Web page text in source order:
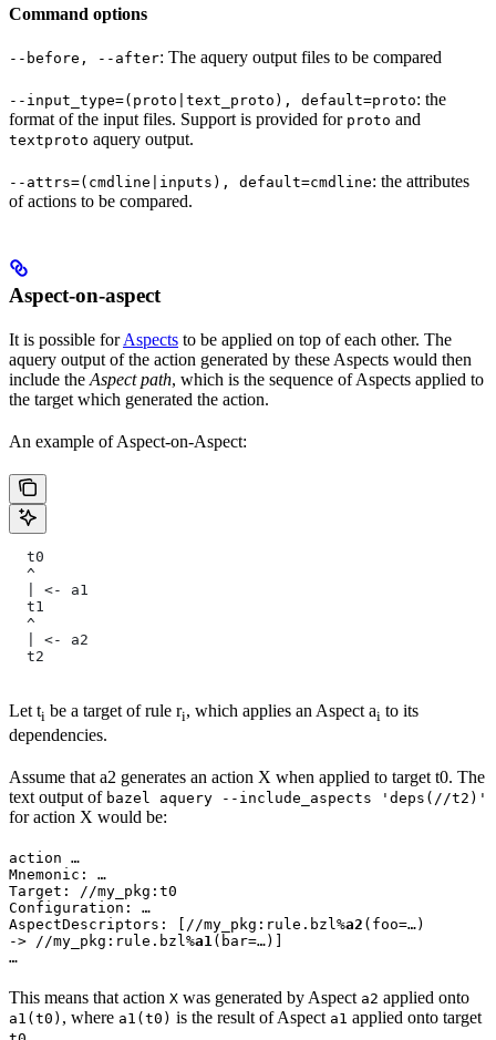
Command options
--before, --after: The aquery output files to be compared
--input_type=(proto|text_proto), default=proto: the
format of the input files. Support is provided for proto and
textproto aquery output.
--attrs=(cmdline|inputs), default=cmdline: the attributes
of actions to be compared.
Aspect-on-aspect
It is possible forAspects to be applied on top of each other. The
aquery output of the action generated by these Aspects would then
include the Aspect path, which is the sequence of Aspects applied to
the target which generated the action.
An example of Aspect-on-Aspect:
  t0
  ^
  | <- a1
  t1
  ^
  | <- a2
  t2
Let ti be a target of rule ri, which applies an Aspect ai to its
dependencies.
Assume that a2 generates an action X when applied to target t0. The
text output of bazel aquery --include_aspects 'deps(//t2)'
for action X would be:
action …
Mnemonic: …
Target: //my_pkg:t0
Configuration: …
AspectDescriptors: [//my_pkg:rule.bzl%a2 (foo=…)
-> //my_pkg:rule.bzl%a1(bar=…)]
…
This means that action X was generated by Aspect a2 applied onto
a1(t0) , where a1(t0) is the result of Aspect a1 applied onto target